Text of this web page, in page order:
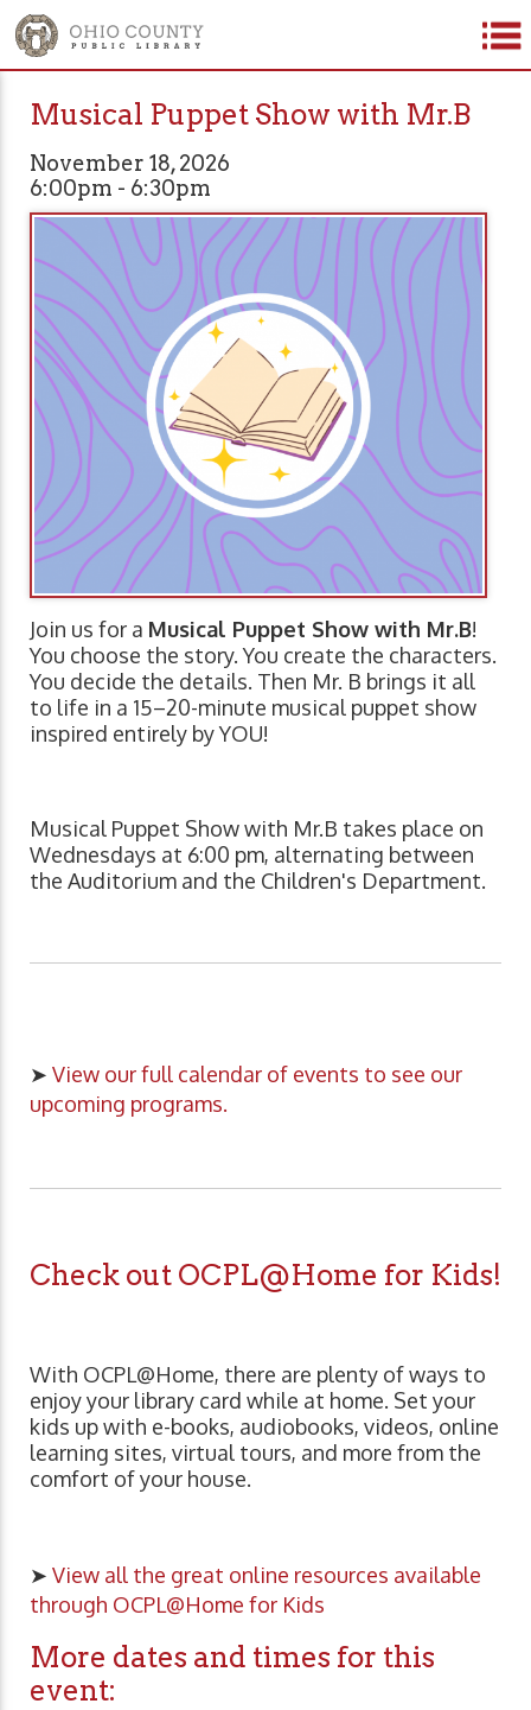
Musical Puppet Show with Mr.B
November 18, 2026
6:00pm - 6:30pm
Join us for a Musical Puppet Show with Mr.B!
You choose the story. You create the characters.
You decide the details. Then Mr. B brings it all
to life in a 15–20-minute musical puppet show
inspired entirely by YOU!
Musical Puppet Show with Mr.B takes place on
Wednesdays at 6:00 pm, alternating between
the Auditorium and the Children's Department.
➤ View our full calendar of events to see our
upcoming programs.
Check out OCPL@Home for Kids!
With OCPL@Home, there are plenty of ways to
enjoy your library card while at home. Set your
kids up with e-books, audiobooks, videos, online
learning sites, virtual tours, and more from the
comfort of your house.
➤ View all the great online resources available
through OCPL@Home for Kids
More dates and times for this
event: